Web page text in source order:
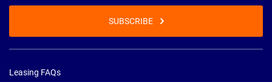
SUBSCRIBE
Leasing FAQs